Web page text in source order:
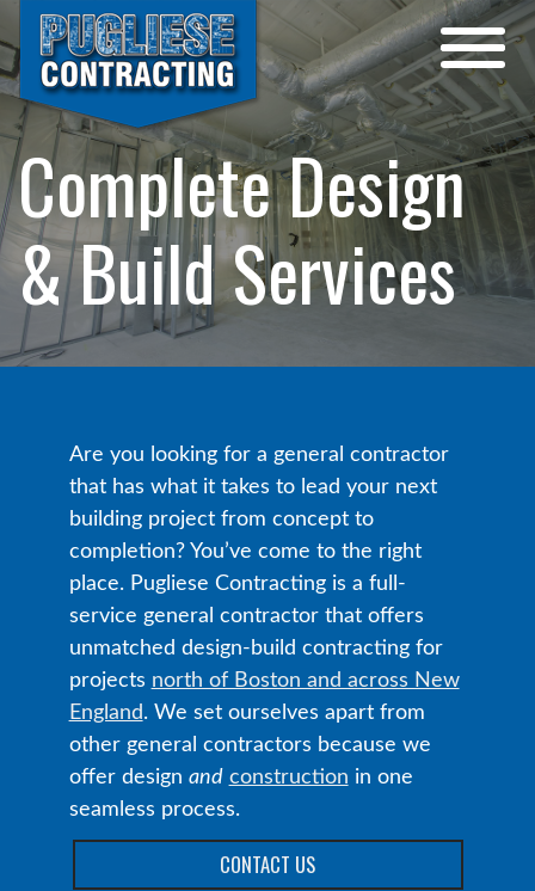
Complete Design
& Build Services
Are you looking for a general contractor
that has what it takes to lead your next
building project from concept to
completion? You’ve come to the right
place. Pugliese Contracting is a full-
service general contractor that offers
unmatched design-build contracting for
projects north of Boston and across New
England. We set ourselves apart from
other general contractors because we
offer design and construction in one
seamless process.
CONTACT US